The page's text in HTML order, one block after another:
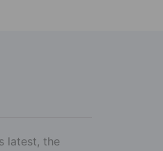
latest, the